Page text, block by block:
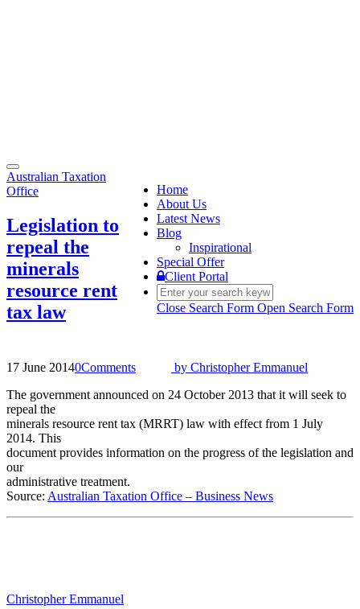
Toggle
navigation
Home
About Us
Latest News
Blog
Inspirational
Special Offer
Client Portal
Close Search Form Open Search Form
Australian Taxation
Office
Legislation to
repeal the
minerals
resource rent
tax law
17 June 20140Comments by Christopher Emmanuel
The government announced on 24 October 2013 that it will seek to
repeal the
minerals resource rent tax (MRRT) law with effect from 1 July
2014. This
document provides information on the progress of the legislation and
our
administrative treatment.
Source: Australian Taxation Office – Business News
Christopher Emmanuel